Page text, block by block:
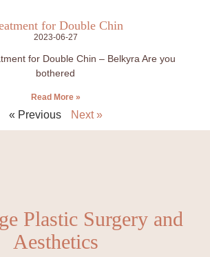
for Double Chin
2023-06-27
for Double Chin – Belkyra Are you
bothered
Read More »
« Previous Next »
Plastic Surgery and
Aesthetics